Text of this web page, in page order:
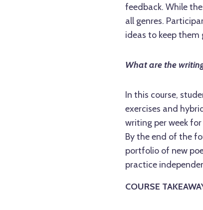
feedback. While
all genres.
ideas to keep
What are the
In this course,
exercises and
writing per week
By the end of the
portfolio of new
practice
COURSE